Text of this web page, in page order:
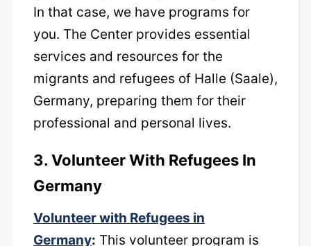
In that case, we have programs for
you. The Center provides essential
services and resources for the
migrants and refugees of Halle (Saale),
Germany, preparing them for their
professional and personal lives.
3. Volunteer With Refugees In
Germany
Volunteer with Refugees in
Germany: This volunteer program is